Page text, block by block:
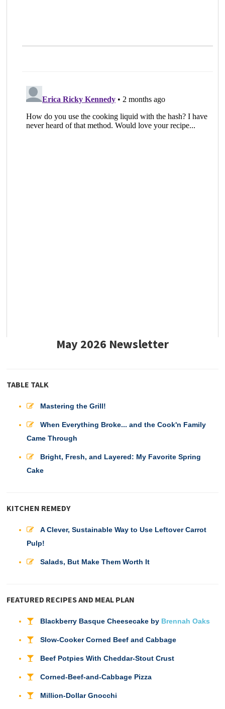
May 2026 Newsletter
TABLE TALK
Mastering the Grill!
When Everything Broke... and the Cook'n Family
Came Through
Bright, Fresh, and Layered: My Favorite Spring
Cake
KITCHEN REMEDY
A Clever, Sustainable Way to Use Leftover Carrot
Pulp!
Salads, But Make Them Worth It
FEATURED RECIPES AND MEAL PLAN
Blackberry Basque Cheesecake by Brennah Oaks
Slow-Cooker Corned Beef and Cabbage
Beef Potpies With Cheddar-Stout Crust
Corned-Beef-and-Cabbage Pizza
Million-Dollar Gnocchi